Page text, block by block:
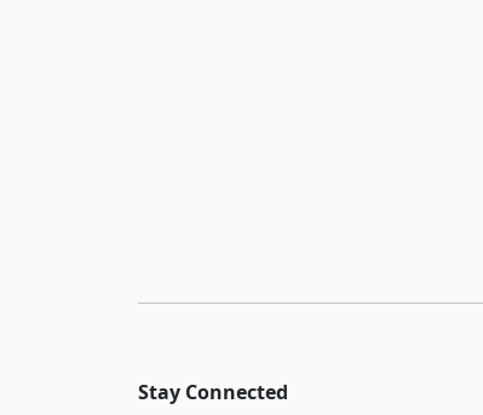
Stay Connected